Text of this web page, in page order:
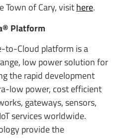
Town of Cary, visithere.
Platform
to-Cloud platform is a
low power solution for
the rapid development
low power, cost efficient
gateways, sensors,
services worldwide.
provide the